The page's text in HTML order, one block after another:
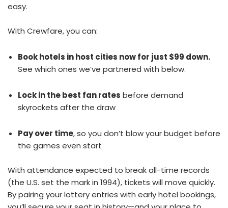
easy.
With Crewfare, you can:
Book hotels in host cities now for just $99 down.
See which ones we’ve partnered with below.
Lock in the best fan rates before demand
skyrockets after the draw
Pay over time, so you don’t blow your budget before
the games even start
With attendance expected to break all-time records
(the U.S. set the mark in 1994), tickets will move quickly.
By pairing your lottery entries with early hotel bookings,